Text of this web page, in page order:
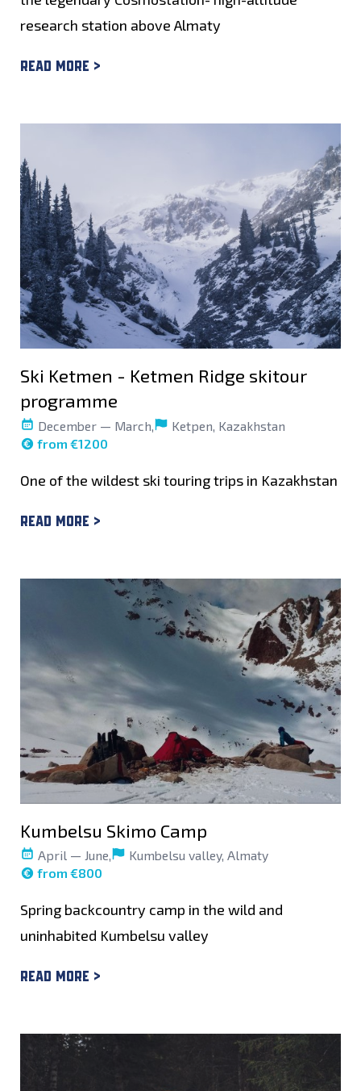
research station above Almaty
Read more >
Ski Ketmen - Ketmen Ridge skitour
programme
December — March,
Ketpen, Kazakhstan
from €1200
One of the wildest ski touring trips in Kazakhstan
Read more >
Kumbelsu Skimo Camp
April — June,
Kumbelsu valley, Almaty
from €800
Spring backcountry camp in the wild and
uninhabited Kumbelsu valley
Read more >